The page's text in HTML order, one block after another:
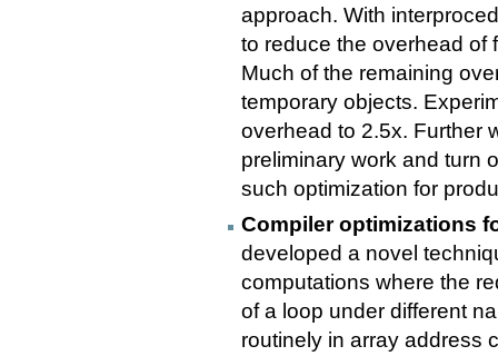
approach. With
to reduce the overhead of
Much of the remaining
temporary objects.
overhead to 2.5x. Further
preliminary work and turn
such optimization for
Compiler optimizations
developed a novel
computations where the
of a loop under different
routinely in array address